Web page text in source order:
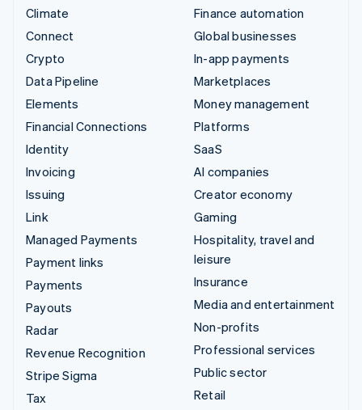
Climate
Connect
Crypto
Data Pipeline
Elements
Financial Connections
Identity
Invoicing
Issuing
Link
Managed Payments
Payment links
Payments
Payouts
Radar
Revenue Recognition
Stripe Sigma
Tax
Finance automation
Global businesses
In-app payments
Marketplaces
Money management
Platforms
SaaS
AI companies
Creator economy
Gaming
Hospitality, travel and
leisure
Insurance
Media and entertainment
Non-profits
Professional services
Public sector
Retail